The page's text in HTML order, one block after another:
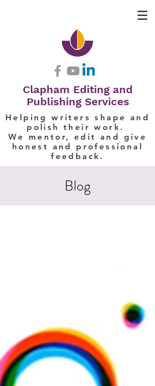
Clapham Editing and
Publishing Services
Helping writers shape and
polish their work.
We mentor, edit and give
honest and professional
feedback.
Blog